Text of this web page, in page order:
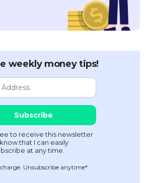
weekly money tips!
charge. Unsubscribe anytime*